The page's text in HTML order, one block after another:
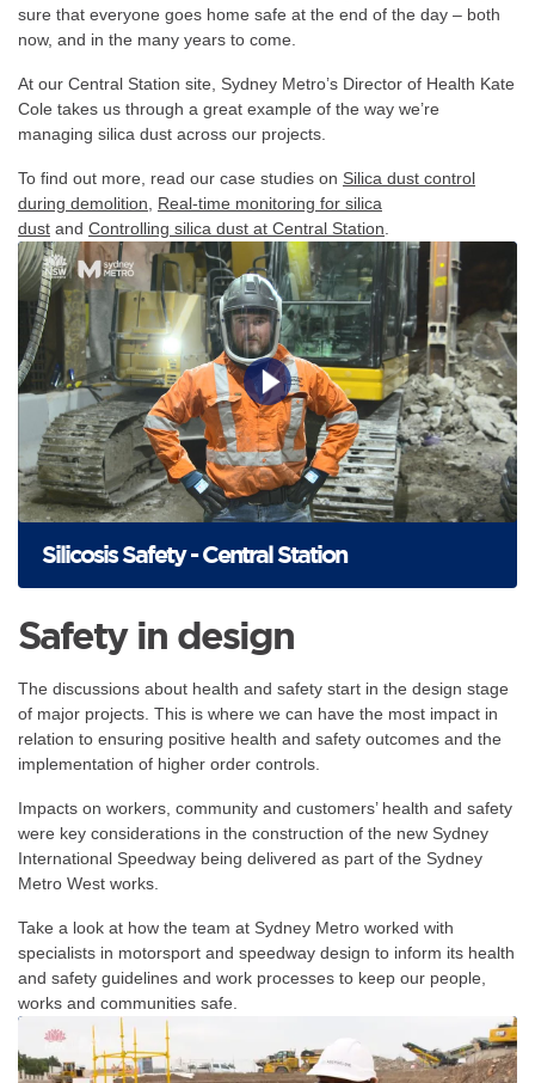
sure that everyone goes home safe at the end of the day – both
now, and in the many years to come.
At our Central Station site, Sydney Metro’s Director of Health Kate
Cole takes us through a great example of the way we’re
managing silica dust across our projects.
To find out more, read our case studies on Silica dust control
during demolition
Real-time monitoring for silica
dust and Controlling silica dust at Central Station
Silicosis Safety - Central Station
Safety in design
The discussions about health and safety start in the design stage
of major projects. This is where we can have the most impact in
relation to ensuring positive health and safety outcomes and the
implementation of higher order controls.
Impacts on workers, community and customers’ health and safety
were key considerations in the construction of the new Sydney
International Speedway being delivered as part of the Sydney
Metro West works.
Take a look at how the team at Sydney Metro worked with
specialists in motorsport and speedway design to inform its health
and safety guidelines and work processes to keep our people,
works and communities safe.